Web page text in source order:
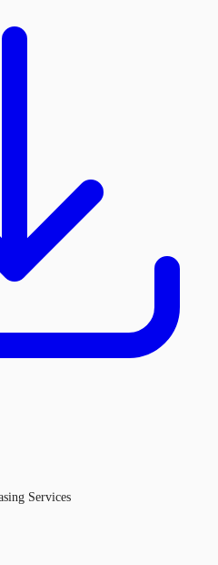
Services